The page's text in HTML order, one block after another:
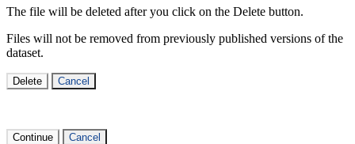
The file will be deleted after you click on the Delete button.
Files will not be removed from previously published versions of the
dataset.
Delete Cancel
Continue Cancel